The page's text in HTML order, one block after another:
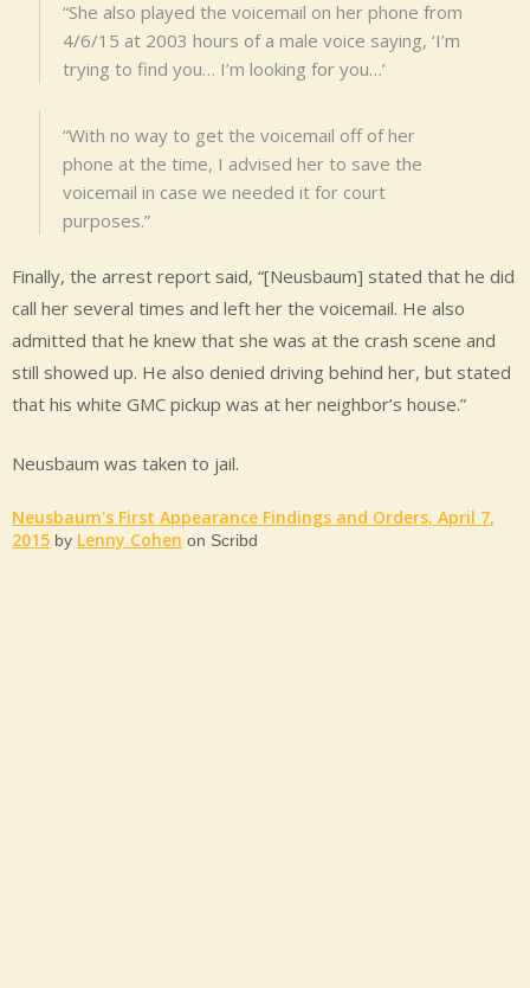
“She also played the voicemail on her phone from
4/6/15 at 2003 hours of a male voice saying, ‘I’m
trying to find you… I’m looking for you…’
“With no way to get the voicemail off of her
phone at the time, I advised her to save the
voicemail in case we needed it for court
purposes.”
Finally, the arrest report said, “[Neusbaum] stated that he did
call her several times and left her the voicemail. He also
admitted that he knew that she was at the crash scene and
still showed up. He also denied driving behind her, but stated
that his white GMC pickup was at her neighbor’s house.”
Neusbaum was taken to jail.
Neusbaum's First Appearance Findings and Orders, April 7,
2015 by Lenny Cohen on Scribd